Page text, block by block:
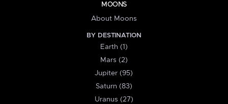
MOONS
About Moons
BY DESTINATION
Earth (1)
Mars (2)
Jupiter (95)
Saturn (83)
Uranus (27)